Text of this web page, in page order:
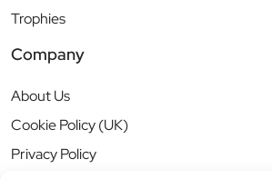
Trophies
Company
About Us
Cookie Policy (UK)
Privacy Policy